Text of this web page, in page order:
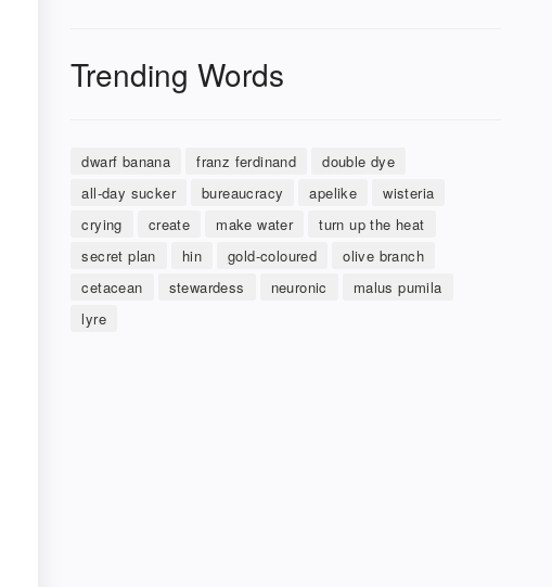
Trending Words
dwarf banana franz ferdinand
double dye
all-day sucker
bureaucracy apelike
wisteria
crying
create make water
turn up the heat
secret plan
hin gold-coloured
olive branch
cetacean
stewardess neuronic
malus pumila
lyre